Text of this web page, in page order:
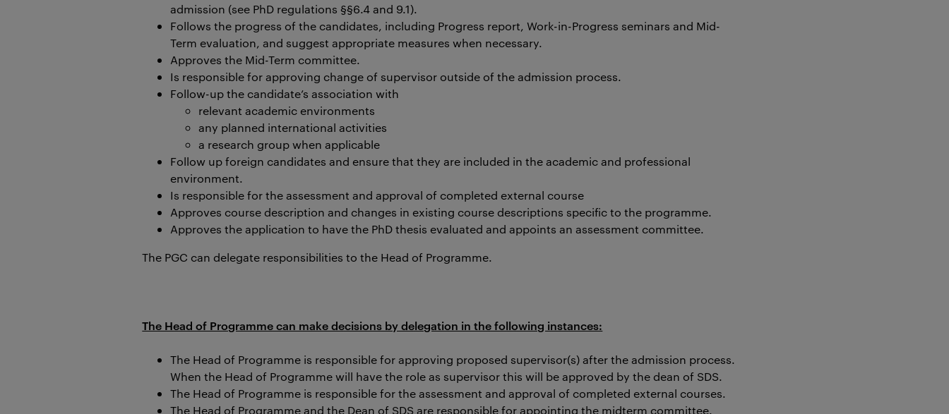
admission (see PhD regulations §§6.4 and 9.1).
Follows the progress of the candidates, including Progress report, Work-in-Progress seminars and Mid-
Term evaluation, and suggest appropriate measures when necessary.
Approves the Mid-Term committee.
Is responsible for approving change of supervisor outside of the admission process.
Follow-up the candidate’s association with
relevant academic environments
any planned international activities
a research groupwhen applicable
Follow up foreign candidates and ensure that they are included in the academic and professional
environment.
Is responsible for the assessment and approval of completed external course
Approves course description and changes in existing course descriptions specific to the programme.
Approves the application to have the PhD thesis evaluated and appoints an assessment committee.
The PGC can delegate responsibilities to the Head of Programme.
The Head of Programme can make decisions by delegation in the following instances:
The Head of Programme is responsible for approving proposed supervisor(s) after the admission process.
When the Head of Programme will have the role as supervisor this will be approved by the dean of SDS.
The Head of Programme is responsible for the assessment and approval of completed external courses.
The Head of Programme and the Dean of SDS are responsible for appointing the midterm committee.